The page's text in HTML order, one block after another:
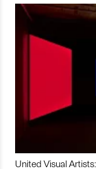
United Visual